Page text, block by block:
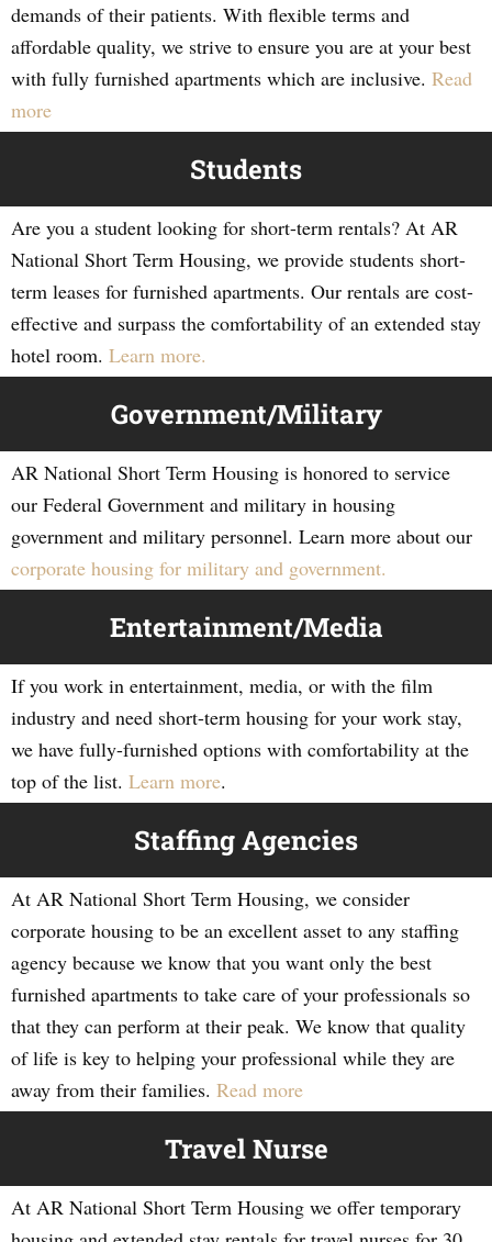
demands of their patients. With flexible terms and
affordable quality, we strive to ensure you are at your best
with fully furnished apartments which are inclusive. Read
more
Students
Are you a student looking for short-term rentals? At AR
National Short Term Housing, we provide students short-
term leases for furnished apartments. Our rentals are cost-
effective and surpass the comfortability of an extended stay
hotel room. Learn more.
Government/Military
AR National Short Term Housing is honored to service
our Federal Government and military in housing
government and military personnel. Learn more about our
corporate housing for military and government.
Entertainment/Media
If you work in entertainment, media, or with the film
industry and need short-term housing for your work stay,
we have fully-furnished options with comfortability at the
top of the list. Learn more.
Staffing Agencies
At AR National Short Term Housing, we consider
corporate housing to be an excellent asset to any staffing
agency because we know that you want only the best
furnished apartments to take care of your professionals so
that they can perform at their peak. We know that quality
of life is key to helping your professional while they are
away from their families. Read more
Travel Nurse
At AR National Short Term Housing we offer temporary